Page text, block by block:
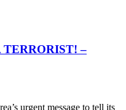
–
urgent message to tell its